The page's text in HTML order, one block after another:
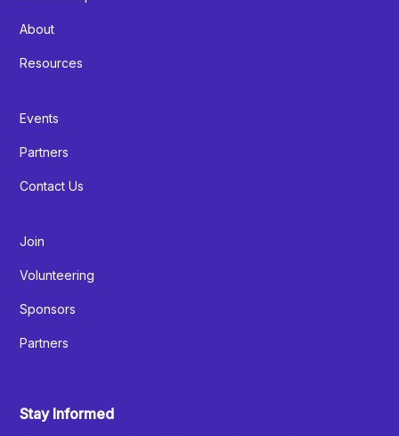
About
Resources
Events
Partners
Contact Us
Join
Volunteering
Sponsors
Partners
Stay Informed